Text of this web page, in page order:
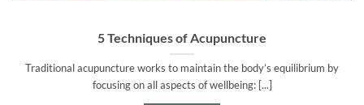
5 Techniques of Acupuncture
Traditional acupuncture works to maintain the body’s equilibrium by
focusing on all aspects of wellbeing: [...]